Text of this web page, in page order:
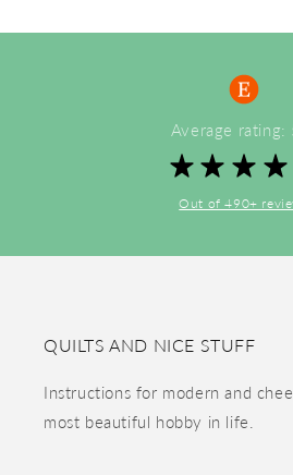
Average rating:
Out of 490+
QUILTS AND NICE STUFF
Instructions for modern and
most beautiful hobby in life.